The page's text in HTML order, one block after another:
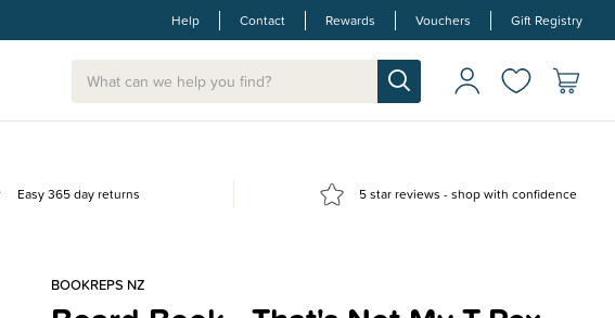
Help Contact Rewards Vouchers Gift Registry
Easy 365 day returns 5 star reviews - shop with confidence
BOOKREPS NZ